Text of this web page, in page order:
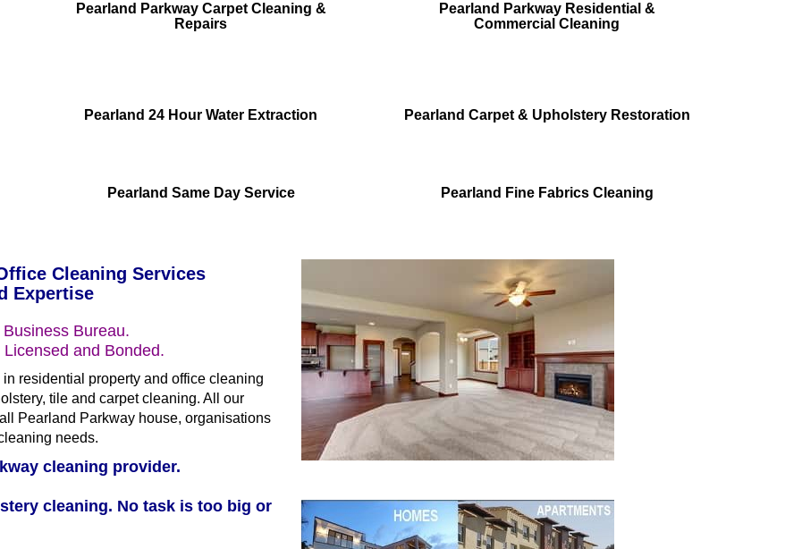
Pearland Parkway Carpet Cleaning &
Repairs
Pearland Parkway Residential &
Commercial Cleaning
Pearland 24 Hour Water Extraction Pearland Carpet & Upholstery Restoration
Pearland Same Day Service Pearland Fine Fabrics Cleaning
Cleaning Services
Expertise
Bureau.
and Bonded.
residential property and office cleaning
tile and carpet cleaning. All our
Pearland Parkway house, organisations
needs.
cleaning provider.
cleaning. No task is too big or